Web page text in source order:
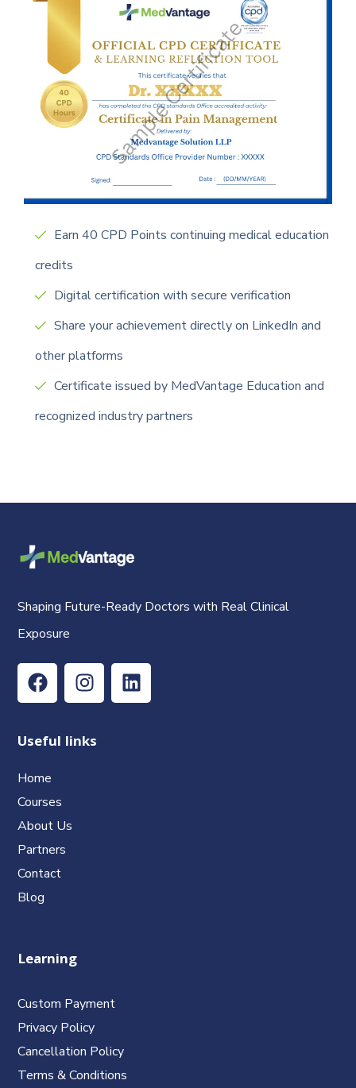
Earn 40 CPD Points continuing medical education
credits
Digital certification with secure verification
Share your achievement directly on LinkedIn and
other platforms
Certificate issued by MedVantage Education and
recognized industry partners
Shaping Future-Ready Doctors with Real Clinical
Exposure
Useful links
Home
Courses
About Us
Partners
Contact
Blog
Learning
Custom Payment
Privacy Policy
Cancellation Policy
Terms & Conditions